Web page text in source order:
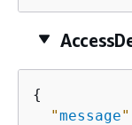
{
"message"